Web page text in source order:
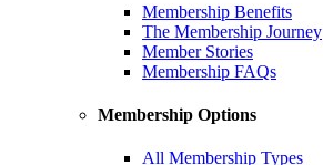
Membership Benefits
The Membership Journey
Member Stories
Membership FAQs
Membership Options
All Membership Types